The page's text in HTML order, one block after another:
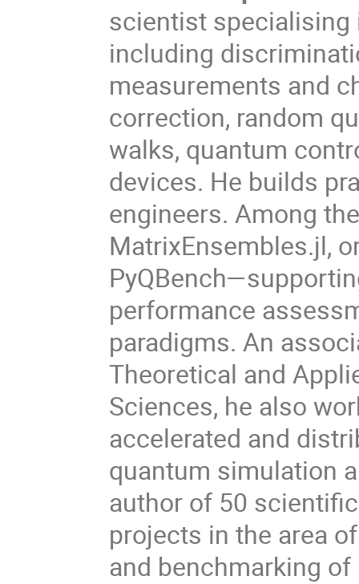
scientist specialising
including
measurements and
correction, random
walks, quantum
devices. He builds
engineers. Among
MatrixEnsembles.jl,
performance
paradigms. An
Theoretical and
Sciences, he also
accelerated and
quantum simulation
author of 50
projects in the area
and benchmarking